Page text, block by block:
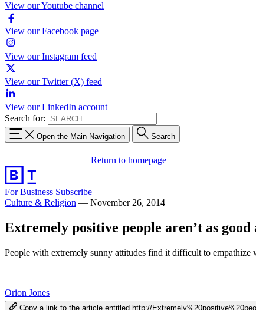
View our Youtube channel
View our Facebook page
View our Instagram feed
View our Twitter (X) feed
View our LinkedIn account
Search for:
Open the Main Navigation Search
Return to homepage
For Business Subscribe
Culture & Religion — November 26, 2014
Extremely positive people aren’t as good
People with extremely sunny attitudes find it difficult to
Orion Jones
Copy a link to the article entitled http://